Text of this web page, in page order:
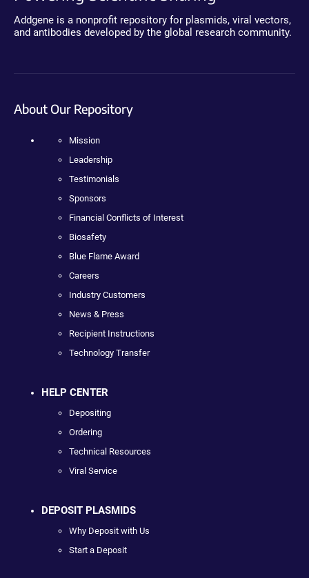
Addgene is a nonprofit repository for plasmids, viral vectors,
and antibodies developed by the global research community.
About Our Repository
Mission
Leadership
Testimonials
Sponsors
Financial Conflicts of Interest
Biosafety
Blue Flame Award
Careers
Industry Customers
News & Press
Recipient Instructions
Technology Transfer
HELP CENTER
Depositing
Ordering
Technical Resources
Viral Service
DEPOSIT PLASMIDS
Why Deposit with Us
Start a Deposit